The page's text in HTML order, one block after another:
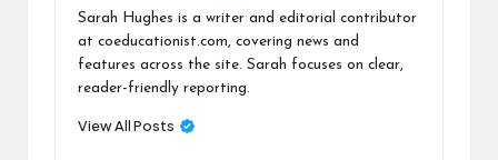
Sarah Hughes is a writer and editorial contributor
at coeducationist.com, covering news and
features across the site. Sarah focuses on clear,
reader-friendly reporting.
View All Posts